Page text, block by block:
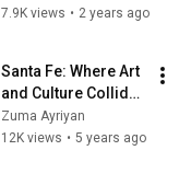
Gallery | Santa Fe,
7.9K views • 2 years ago
Santa Fe: Where Art
and Culture Collide
in the Artesia Market
and Canyon Road
Zuma Ayriyan
12K views • 5 years ago